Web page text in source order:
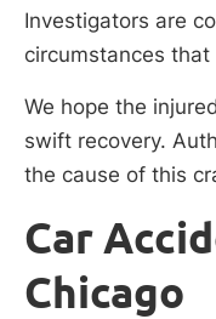
Investigators are
circumstances
We hope the
swift recovery.
the cause of this
Car
Chicago